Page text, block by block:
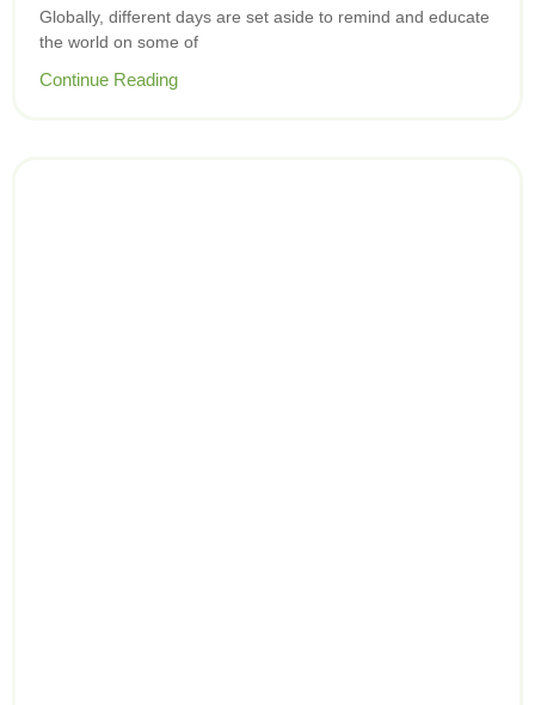
Globally, different days are set aside to remind and educate
the world on some of
Continue Reading